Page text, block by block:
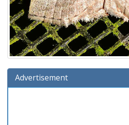
Advertisement